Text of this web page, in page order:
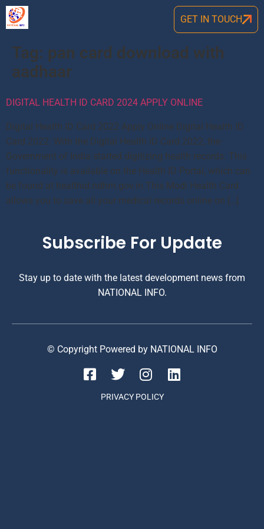
GET IN TOUCH
Tag: pan card download with
aadhaar
DIGITAL HEALTH ID CARD 2024 APPLY ONLINE
Digital Health ID Card 2022 Apply Online Digital Health ID
Card 2022: With the Digital Health ID Card 2022, the
Government of India started digitizing health records. This
functionality is available on the Health ID Portal, which can
be found at healthid.ndhm.gov.in.This Modi Health Card
allows you to save all your medical records online on […]
Subscribe For Update
Stay up to date with the latest development news from
NATIONAL INFO.
© Copyright Powered by NATIONAL INFO
PRIVACY POLICY